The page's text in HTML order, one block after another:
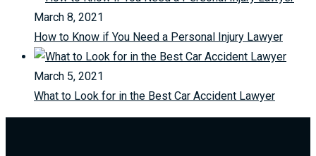
March 8, 2021
How to Know if You Need a Personal Injury Lawyer
March 5, 2021
What to Look for in the Best Car Accident Lawyer